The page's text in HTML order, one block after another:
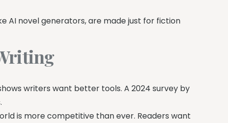
AI novel generators, are made just for fiction
writers want better tools. A 2024 survey by
is more competitive than ever. Readers want